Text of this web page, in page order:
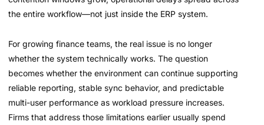
the entire workflow—not just inside the ERP system.
For growing finance teams, the real issue is no longer
whether the system technically works. The question
becomes whether the environment can continue supporting
reliable reporting, stable sync behavior, and predictable
multi-user performance as workload pressure increases.
Firms that address those limitations earlier usually spend